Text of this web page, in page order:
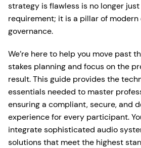
strategy is flawless is no longer
requirement; it is a pillar of
governance.
We’re here to help you move past
stakes planning and focus on the
result. This guide provides the
essentials needed to master
ensuring a compliant, secure, and
experience for every participant.
integrate sophisticated audio
solutions that meet the highest